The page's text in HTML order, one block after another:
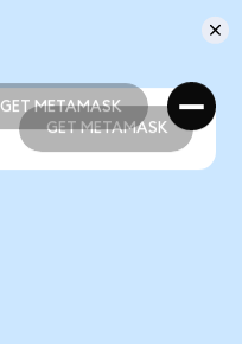
GET METAMASK
GET METAMASK
GET METAMASK